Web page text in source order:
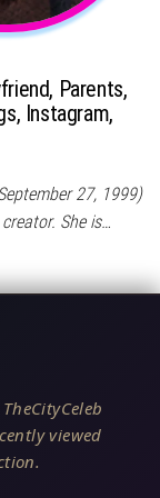
Parents,
Instagram,
27, 1999)
She is…
viewed